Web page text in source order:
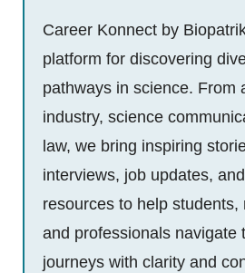
Career Konnect by
platform for discovering
pathways in science. From
industry, science
law, we bring inspiring
interviews, job updates,
resources to help students,
and professionals navigate
journeys with clarity and